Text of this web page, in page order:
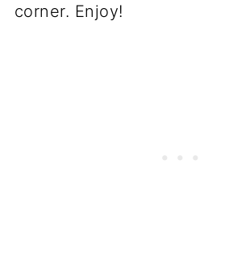
corner. Enjoy!